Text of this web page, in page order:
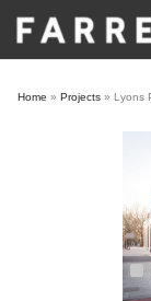
content
Home » Projects » Lyons